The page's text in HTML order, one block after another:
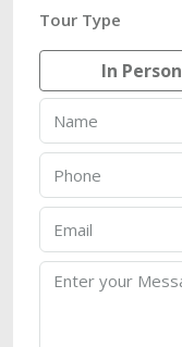
Tour Type
In Person